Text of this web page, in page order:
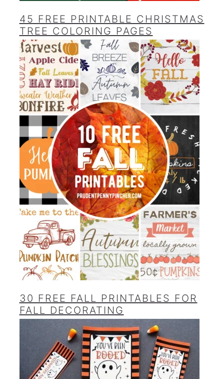
45 FREE PRINTABLE CHRISTMAS
TREE COLORING PAGES
30 FREE FALL PRINTABLES FOR
FALL DECORATING